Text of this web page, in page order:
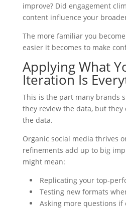
improve? Did engagement
content influence your
The more familiar you
easier it becomes to make
Applying What
Iteration Is
This is the part many brands
they review the data, but they
the data.
Organic social media thrives
refinements add up to big
might mean:
Replicating your top-
Testing new formats
Asking more questions if